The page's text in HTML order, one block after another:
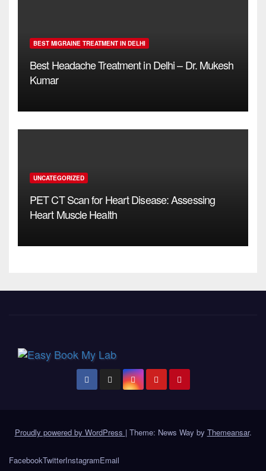
BEST MIGRAINE TREATMENT IN DELHI
Best Headache Treatment in Delhi – Dr. Mukesh
Kumar
UNCATEGORIZED
PET CT Scan for Heart Disease: Assessing
Heart Muscle Health
Proudly powered by WordPress | Theme: News Way by Themeansar.
FacebookTwitterInstagramEmail